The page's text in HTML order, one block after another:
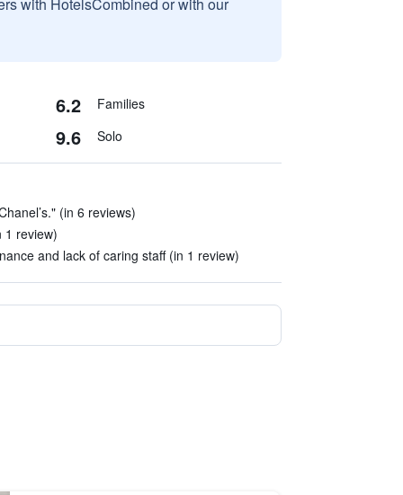
6.2 Families
9.6 Solo
(in 6 reviews)
1 review)
and lack of caring staff (in 1 review)